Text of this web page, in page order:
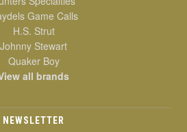
Game Calls
H.S. Strut
Johnny Stewart
Quaker Boy
all brands
NEWSLETTER